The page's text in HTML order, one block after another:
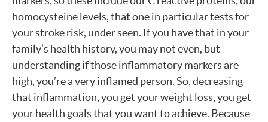
homocysteine levels, that one in particular tests for
your stroke risk, under seen. If you have that in your
family’s health history, you may not even, but
understanding if those inflammatory markers are
high, you’re a very inflamed person. So, decreasing
that inflammation, you get your weight loss, you get
your health goals that you want to achieve. Because